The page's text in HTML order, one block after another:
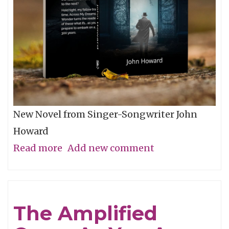
New Novel from Singer-Songwriter John
Howard
Read more about
Pop-
Add new comment
The Amplified